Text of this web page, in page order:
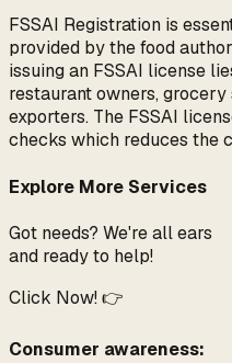
FSSAI Registration is
provided by the food
issuing an FSSAI license
restaurant owners,
exporters. The FSSAI
checks which reduces the
Explore More Services
Got needs? We're all ears
and ready to help!
Click Now! 👉
Consumer awareness: